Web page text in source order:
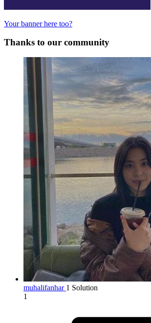
Your banner here too?
Thanks to our community
muhalifanhar 1 Solution
1